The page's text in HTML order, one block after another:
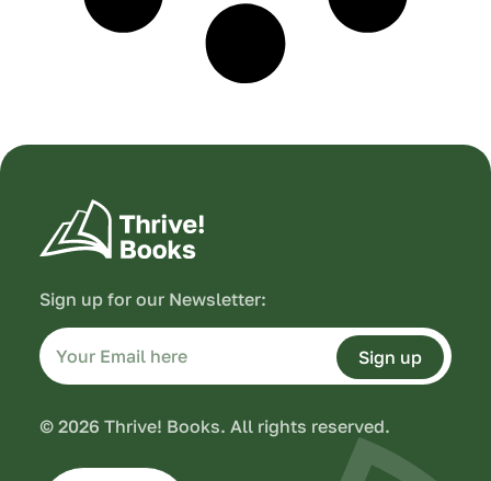
Sign up for our Newsletter:
Sign up
© 2026 Thrive! Books. All rights reserved.